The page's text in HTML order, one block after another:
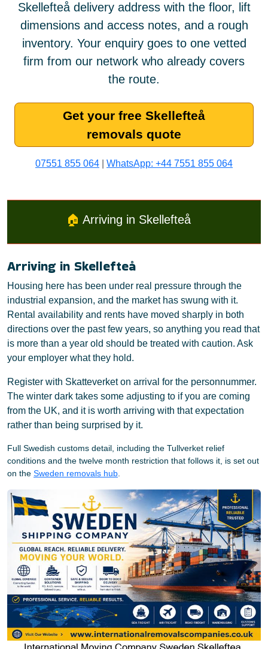
Skellefteå delivery address with the floor, lift
dimensions and access notes, and a rough
inventory. Your enquiry goes to one vetted
firm from our network who already covers
the route.
Get your free Skellefteå
removals quote
07551 855 064 WhatsApp: +44 7551 855 064
🏠 Arriving in Skellefteå
Arriving in Skellefteå
Housing here has been under real pressure through the
industrial expansion, and the market has swung with it.
Rental availability and rents have moved sharply in both
directions over the past few years, so anything you read that
is more than a year old should be treated with caution. Ask
your employer what they hold.
Register with Skatteverket on arrival for the personnummer.
The winter dark takes some adjusting to if you are coming
from the UK, and it is worth arriving with that expectation
rather than being surprised by it.
Full Swedish customs detail, including the Tullverket relief
conditions and the twelve month restriction that follows it, is set out
on the Sweden removals hub.